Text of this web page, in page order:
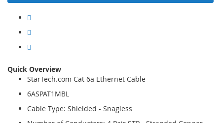
Quick Overview
StarTech.com Cat 6a Ethernet Cable
6ASPAT1MBL
Cable Type: Shielded - Snagless